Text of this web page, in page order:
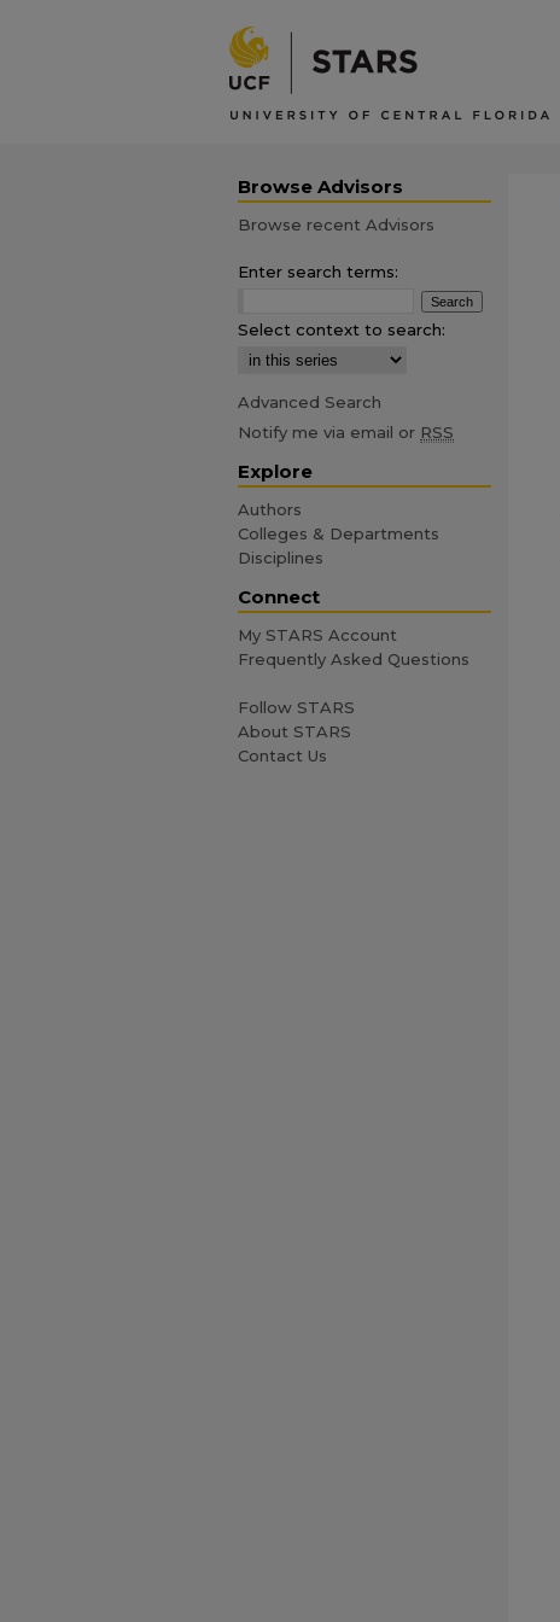
Browse Advisors
Browse recent Advisors
Enter search terms:
Select context to search:
Advanced Search
Notify me via email or RSS
Explore
Authors
Colleges & Departments
Disciplines
Connect
My STARS Account
Frequently Asked Questions
Follow STARS
About STARS
Contact Us